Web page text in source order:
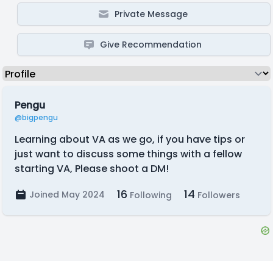
Private Message
Give Recommendation
Pengu
@bigpengu
Learning about VA as we go, if you have tips or
just want to discuss some things with a fellow
starting VA, Please shoot a DM!
Joined May 2024 16 Following 14 Followers